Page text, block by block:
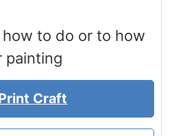
to do or to how
painting
Craft